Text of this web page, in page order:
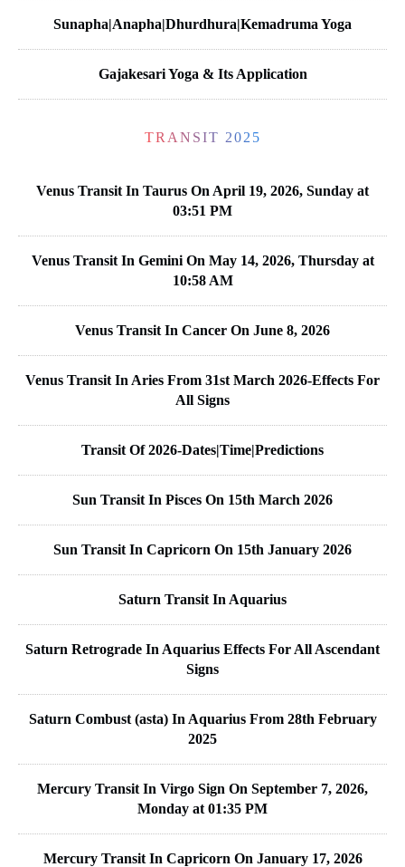
Sunapha|Anapha|Dhurdhura|Kemadruma Yoga
Gajakesari Yoga & Its Application
TRANSIT 2025
Venus Transit In Taurus On April 19, 2026, Sunday at
03:51 PM
Venus Transit In Gemini On May 14, 2026, Thursday at
10:58 AM
Venus Transit In Cancer On June 8, 2026
Venus Transit In Aries From 31st March 2026-Effects For
All Signs
Transit Of 2026-Dates|Time|Predictions
Sun Transit In Pisces On 15th March 2026
Sun Transit In Capricorn On 15th January 2026
Saturn Transit In Aquarius
Saturn Retrograde In Aquarius Effects For All Ascendant
Signs
Saturn Combust (asta) In Aquarius From 28th February
2025
Mercury Transit In Virgo Sign On September 7, 2026,
Monday at 01:35 PM
Mercury Transit In Capricorn On January 17, 2026